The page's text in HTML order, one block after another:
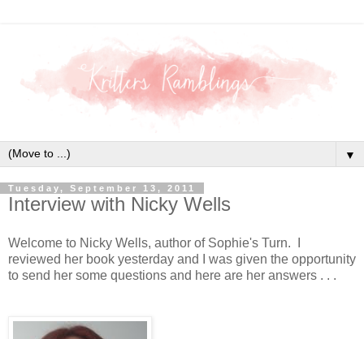
▼
Tuesday, September 13, 2011
Interview with Nicky Wells
Welcome to Nicky Wells, author of Sophie's Turn. I
reviewed her book yesterday and I was given the opportunity
to send her some questions and here are her answers . . .